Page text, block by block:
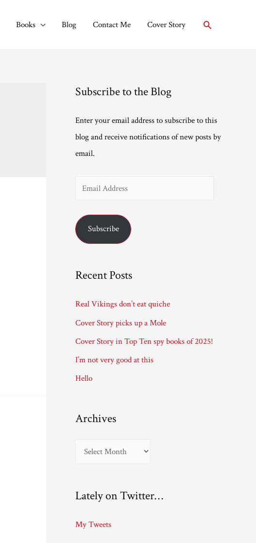
Books Blog Contact Me Cover Story Search
Subscribe to the Blog
Enter your email address to subscribe to this
blog and receive notifications of new posts by
email.
i
d
s
Subscribe
Recent Posts
Real Vikings don’t eat quiche
Cover Story picks up a Mole
Cover Story in Top Ten spy books of 2025!
I’m not very good at this
Hello
Archives
h
v
Lately on Twitter…
My Tweets